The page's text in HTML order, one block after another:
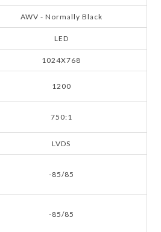
AWV - Normally Black
LED
1024X768
1200
750:1
LVDS
-85/85
-85/85